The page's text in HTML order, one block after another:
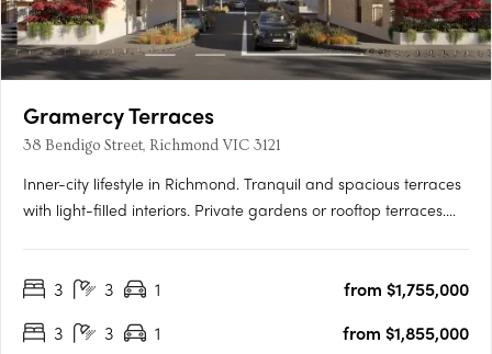
Gramercy Terraces
38 Bendigo Street, Richmond VIC 3121
Inner-city lifestyle in Richmond. Tranquil and spacious terraces
with light-filled interiors. Private gardens or rooftop terraces.
gathering on your rooftop….
3 3 1
from $1,755,000
3
3 1
from $1,855,000